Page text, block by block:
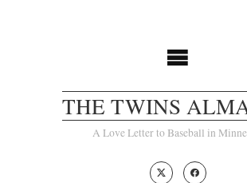
THE TWINS
A Love Letter to Baseball in